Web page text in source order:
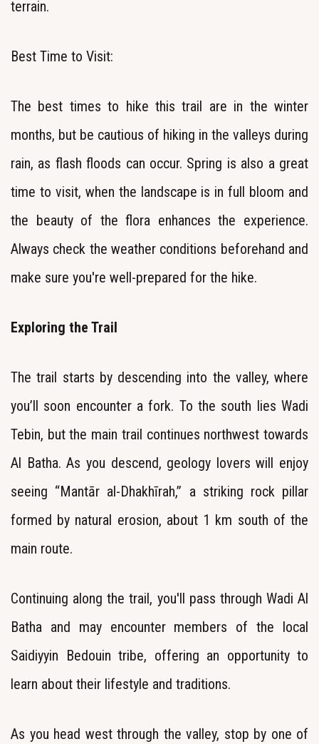
terrain.
Best Time to Visit:
The best times to hike this trail are in the winter
months, but be cautious of hiking in the valleys during
rain, as flash floods can occur. Spring is also a great
time to visit, when the landscape is in full bloom and
the beauty of the flora enhances the experience.
Always check the weather conditions beforehand and
make sure you're well-prepared for the hike.
Exploring the Trail
The trail starts by descending into the valley, where
you’ll soon encounter a fork. To the south lies Wadi
Tebin, but the main trail continues northwest towards
Al Batha. As you descend, geology lovers will enjoy
seeing “Mantār al-Dhakhīrah,” a striking rock pillar
formed by natural erosion, about 1 km south of the
main route.
Continuing along the trail, you'll pass through Wadi Al
Batha and may encounter members of the local
Saidiyyin Bedouin tribe, offering an opportunity to
learn about their lifestyle and traditions.
As you head west through the valley, stop by one of